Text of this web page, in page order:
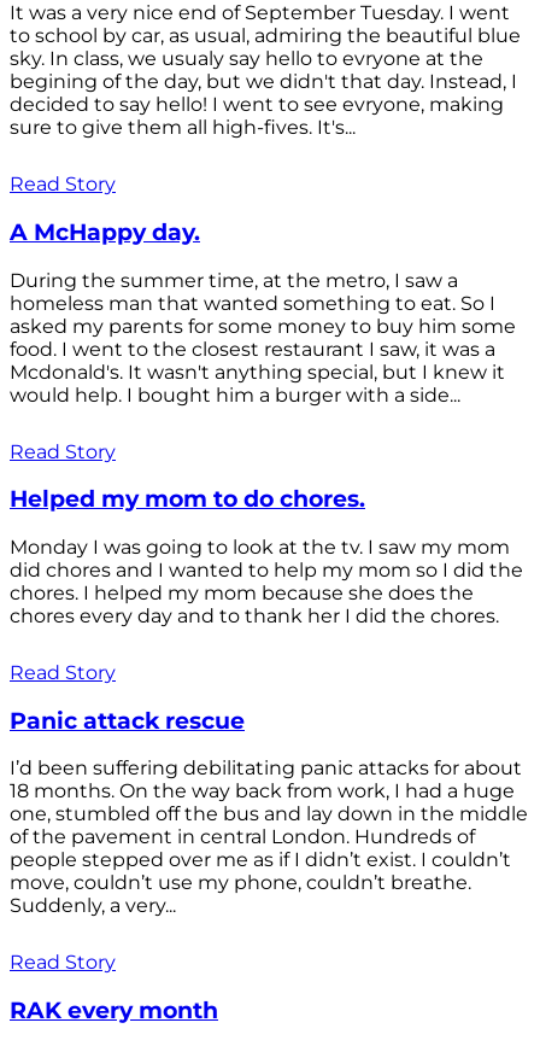
It was a very nice end of September Tuesday. I went
to school by car, as usual, admiring the beautiful blue
sky. In class, we usualy say hello to evryone at the
begining of the day, but we didn't that day. Instead, I
decided to say hello! I went to see evryone, making
sure to give them all high-fives. It's...
Read Story
A McHappy day.
During the summer time, at the metro, I saw a
homeless man that wanted something to eat. So I
asked my parents for some money to buy him some
food. I went to the closest restaurant I saw, it was a
Mcdonald's. It wasn't anything special, but I knew it
would help. I bought him a burger with a side...
Read Story
Helped my mom to do chores.
Monday I was going to look at the tv. I saw my mom
did chores and I wanted to help my mom so I did the
chores. I helped my mom because she does the
chores every day and to thank her I did the chores.
Read Story
Panic attack rescue
I’d been suffering debilitating panic attacks for about
18 months. On the way back from work, I had a huge
one, stumbled off the bus and lay down in the middle
of the pavement in central London. Hundreds of
people stepped over me as if I didn’t exist. I couldn’t
move, couldn’t use my phone, couldn’t breathe.
Suddenly, a very...
Read Story
RAK every month